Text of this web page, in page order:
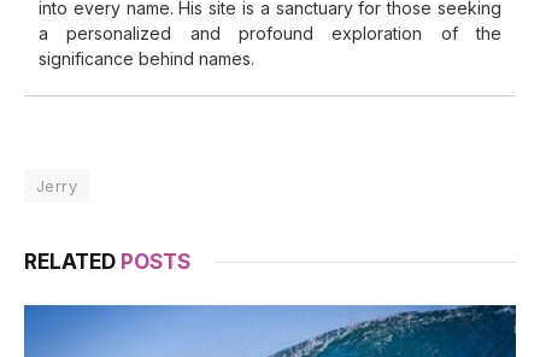
into every name. His site is a sanctuary for those seeking
a personalized and profound exploration of the
significance behind names.
Jerry
RELATED POSTS